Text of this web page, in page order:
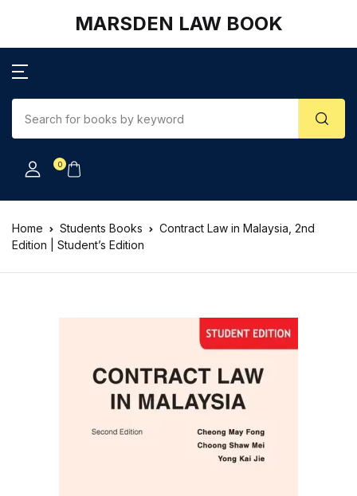
MARSDEN LAW BOOK
0
Home Students Books
Contract Law in Malaysia, 2nd
Edition | Student’s Edition